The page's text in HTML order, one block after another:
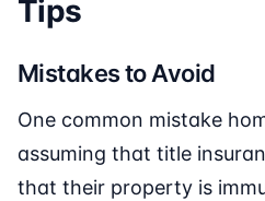
Tips
Mistakes to Avoid
One common mistake
assuming that title
that their property is